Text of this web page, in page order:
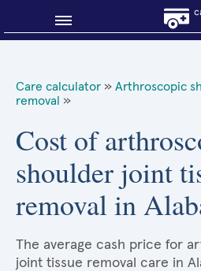
Why shop smart?
About Sidecar Health
Care calculator » Arthroscopic
removal
»
Cost of
shoulder joint
removal in
The average cash price for
joint tissue removal care in